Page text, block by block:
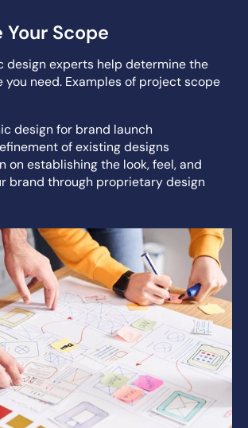
Scope
design experts help determine the
you need. Examples of project scope
design for brand launch
of existing designs
on establishing the look, feel, and
brand through proprietary design